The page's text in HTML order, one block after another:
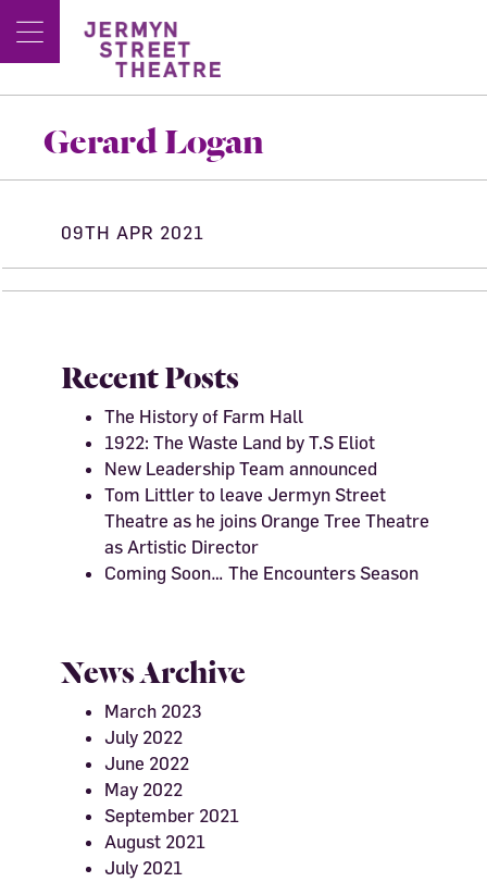
Gerard Logan
09TH APR 2021
Recent Posts
The History of Farm Hall
1922: The Waste Land by T.S Eliot
New Leadership Team announced
Tom Littler to leave Jermyn Street
Theatre as he joins Orange Tree Theatre
as Artistic Director
Coming Soon… The Encounters Season
News Archive
March 2023
July 2022
June 2022
May 2022
September 2021
August 2021
July 2021